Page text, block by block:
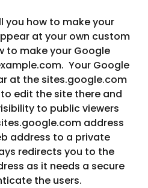
at your own custom
to make your Google
Your Google
at the sites.google.com
edit the site there and
to public viewers
address
address to a private
redirects you to the
as it needs a secure
the users.